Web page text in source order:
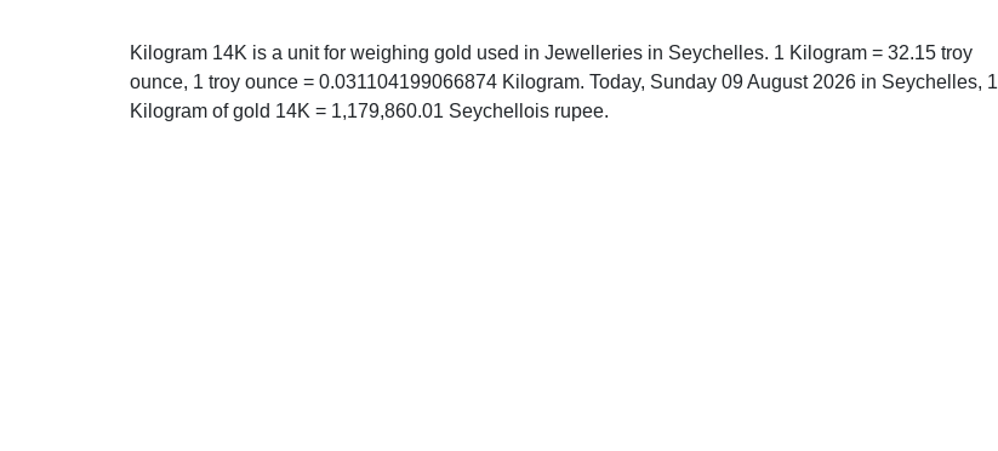
Kilogram 14K is a unit for weighing gold used in Jewelleries in Seychelles. 1 Kilogram = 32.15 troy
ounce, 1 troy ounce = 0.031104199066874 Kilogram. Today, Sunday 09 August 2026 in Seychelles, 1
Kilogram of gold 14K = 1,179,860.01 Seychellois rupee.